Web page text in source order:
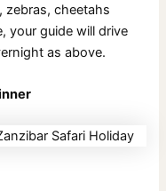
zebras, cheetahs
your guide will drive
as above.